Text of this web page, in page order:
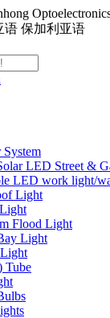
保加利亚语
System
LED Street &
LED work light/
Light
Flood Light
Light
Tube